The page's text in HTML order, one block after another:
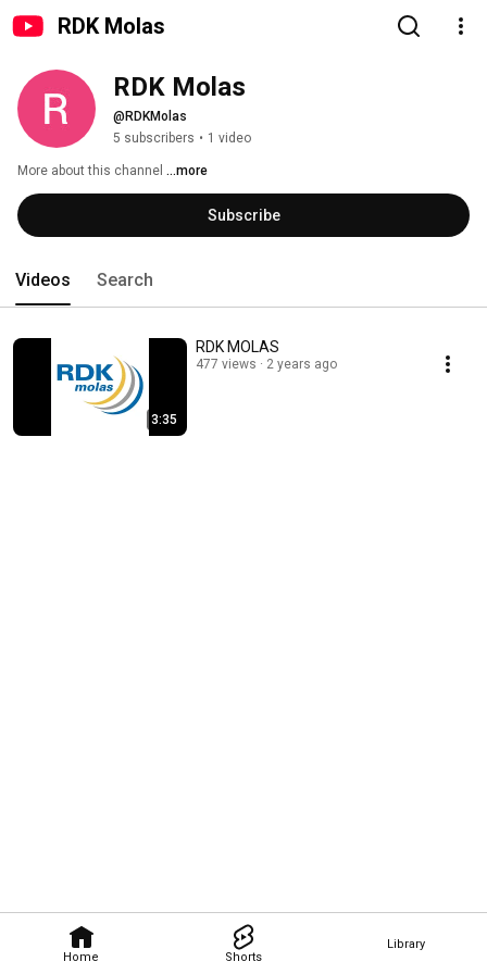
RDK Molas
Home Shorts
Library
RDK Molas
@RDKMolas
5 subscribers • 1 video
More about this channel ...more
Subscribe
Videos Search
3:35
RDK MOLAS
477 views 2 years ago